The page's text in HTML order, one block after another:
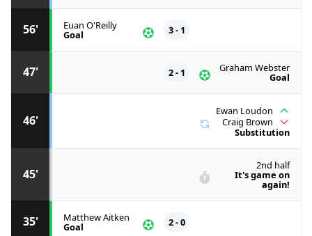
35' Matthew Aitken
Goal 2 - 0
45'
2nd half
It's game on
again!
46'
Ewan Loudon
Craig Brown
Substitution
47' Graham Webster
Goal
2 - 1
56' Euan O'Reilly
Goal 3 - 1